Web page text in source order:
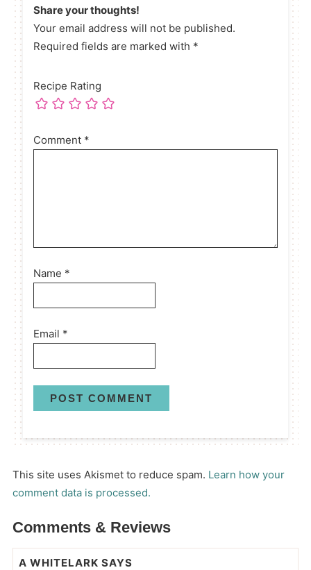
Share your thoughts!
Your email address will not be published.
Required fields are marked with *
Recipe Rating
Comment *
Name *
Email *
This site uses Akismet to reduce spam. Learn how your
comment data is processed.
Comments & Reviews
A WHITELARK SAYS